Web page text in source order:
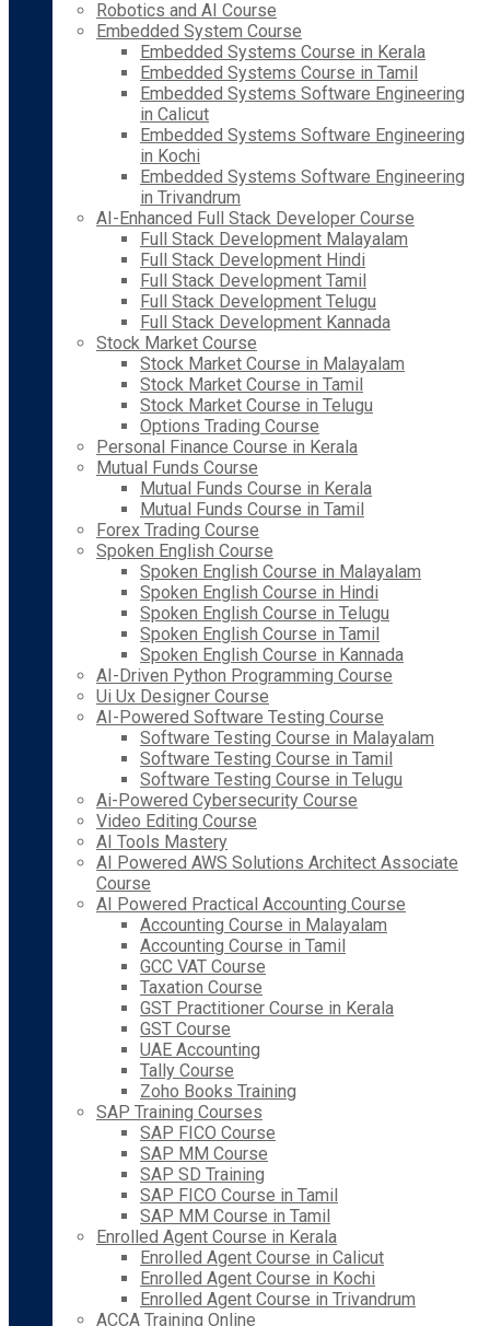
Robotics and AI Course
Embedded System Course
Embedded Systems Course in Kerala
Embedded Systems Course in Tamil
Embedded Systems Software Engineering
in Calicut
Embedded Systems Software Engineering
in Kochi
Embedded Systems Software Engineering
in Trivandrum
AI-Enhanced Full Stack Developer Course
Full Stack Development Malayalam
Full Stack Development Hindi
Full Stack Development Tamil
Full Stack Development Telugu
Full Stack Development Kannada
Stock Market Course
Stock Market Course in Malayalam
Stock Market Course in Tamil
Stock Market Course in Telugu
Options Trading Course
Personal Finance Course in Kerala
Mutual Funds Course
Mutual Funds Course in Kerala
Mutual Funds Course in Tamil
Forex Trading Course
Spoken English Course
Spoken English Course in Malayalam
Spoken English Course in Hindi
Spoken English Course in Telugu
Spoken English Course in Tamil
Spoken English Course in Kannada
AI-Driven Python Programming Course
Ui Ux Designer Course
AI-Powered Software Testing Course
Software Testing Course in Malayalam
Software Testing Course in Tamil
Software Testing Course in Telugu
Ai-Powered Cybersecurity Course
Video Editing Course
AI Tools Mastery
AI Powered AWS Solutions Architect Associate
Course
AI Powered Practical Accounting Course
Accounting Course in Malayalam
Accounting Course in Tamil
GCC VAT Course
Taxation Course
GST Practitioner Course in Kerala
GST Course
UAE Accounting
Tally Course
Zoho Books Training
SAP Training Courses
SAP FICO Course
SAP MM Course
SAP SD Training
SAP FICO Course in Tamil
SAP MM Course in Tamil
Enrolled Agent Course in Kerala
Enrolled Agent Course in Calicut
Enrolled Agent Course in Kochi
Enrolled Agent Course in Trivandrum
ACCA Training Online